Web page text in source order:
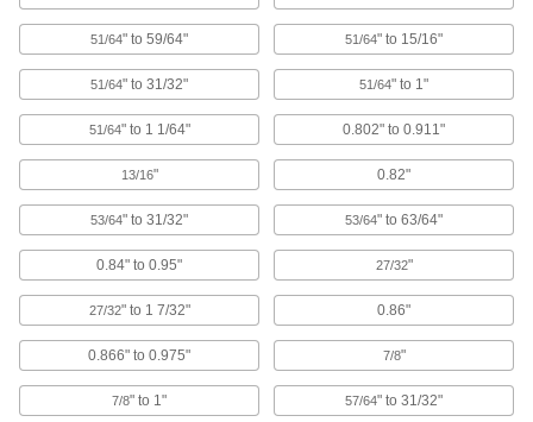
Protective Caps
Protect just about anything, including pipe,
1,045 products
Electrical Enclosure Plugs
Block or seal holes in outlet boxes and
enclosures to keep out debris, dust, and
Data Port Plugs
51/64" to 59/64" 51/64" to 15/16"
51/64" to 31/32" 51/64" to 1"
51/64" to 1 1/64" 0.802" to 0.911"
13/16" 0.82"
53/64" to 31/32" 53/64" to 63/64"
0.84" to 0.95" 27/32"
27/32" to 1 7/32" 0.86"
0.866" to 0.975" 7/8"
7/8" to 1" 57/64" to 31/32"